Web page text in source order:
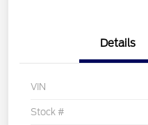
Details
VIN
Stock #